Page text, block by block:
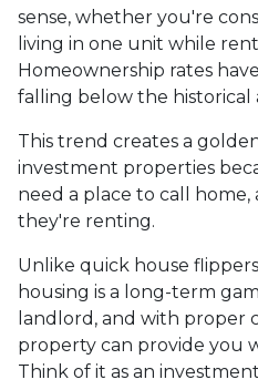
sense, whether you're
living in one unit while
Homeownership rates
falling below the historical
This trend creates a
investment properties
need a place to call
they're renting.
Unlike quick house
housing is a long-term
landlord, and with proper
property can provide you
Think of it as an